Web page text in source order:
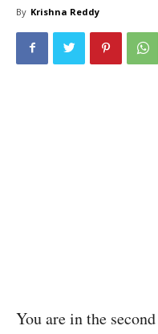
By Krishna Reddy
You are in the